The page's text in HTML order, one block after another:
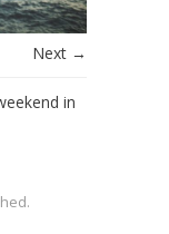
Next →
in